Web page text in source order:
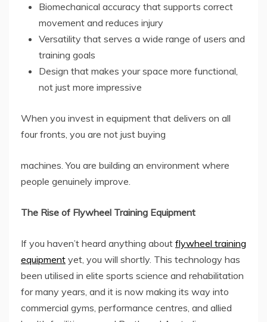
Biomechanical accuracy that supports correct
movement and reduces injury
Versatility that serves a wide range of users and
training goals
Design that makes your space more functional,
not just more impressive
When you invest in equipment that delivers on all
four fronts, you are not just buying
machines. You are building an environment where
people genuinely improve.
The Rise of Flywheel Training Equipment
If you haven’t heard anything about flywheel training
equipment yet, you will shortly. This technology has
been utilised in elite sports science and rehabilitation
for many years, and it is now making its way into
commercial gyms, performance centres, and allied